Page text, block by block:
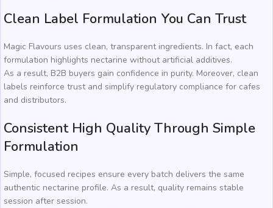
Clean Label Formulation You Can Trust
Magic Flavours uses clean, transparent ingredients. In fact, each
formulation highlights nectarine without artificial additives.
As a result, B2B buyers gain confidence in purity. Moreover, clean
labels reinforce trust and simplify regulatory compliance for cafes
and distributors.
Consistent High Quality Through Simple
Formulation
Simple, focused recipes ensure every batch delivers the same
authentic nectarine profile. As a result, quality remains stable
session after session.